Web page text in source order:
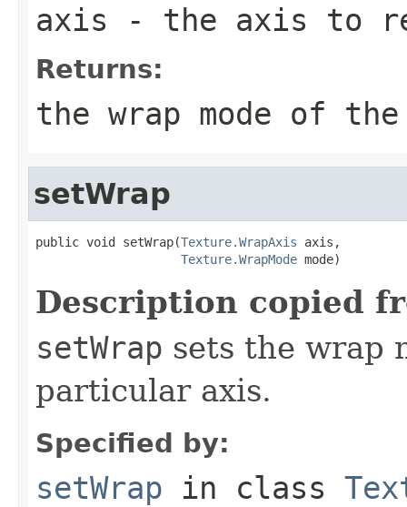
axis - the axis to
Returns:
the wrap mode of
setWrap
public void setWrap(Texture.WrapAxis axis,
Texture.WrapMode mode)
Description copied
setWrap sets the wrap
particular axis.
Specified by:
setWrap in class